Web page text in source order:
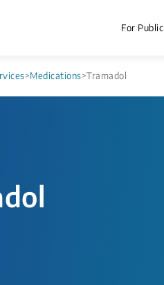
For Public
>Medications>Tramadol